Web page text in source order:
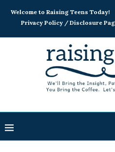
Welcome to Raising Teens Today!
Privacy Policy / Disclosure